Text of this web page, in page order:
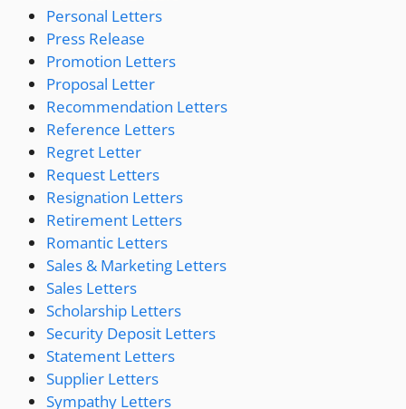
Personal Letters
Press Release
Promotion Letters
Proposal Letter
Recommendation Letters
Reference Letters
Regret Letter
Request Letters
Resignation Letters
Retirement Letters
Romantic Letters
Sales & Marketing Letters
Sales Letters
Scholarship Letters
Security Deposit Letters
Statement Letters
Supplier Letters
Sympathy Letters